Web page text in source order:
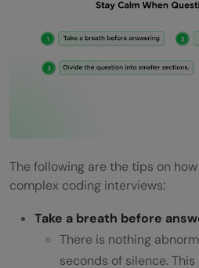
The following are the tips on
complex coding interviews:
Take a breath before
There is nothing
seconds of silence.